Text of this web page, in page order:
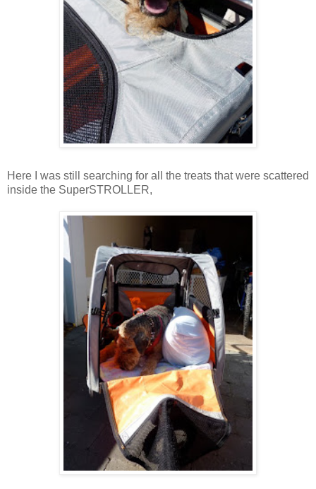
Here I was still searching for all the treats that were scattered
inside the SuperSTROLLER,